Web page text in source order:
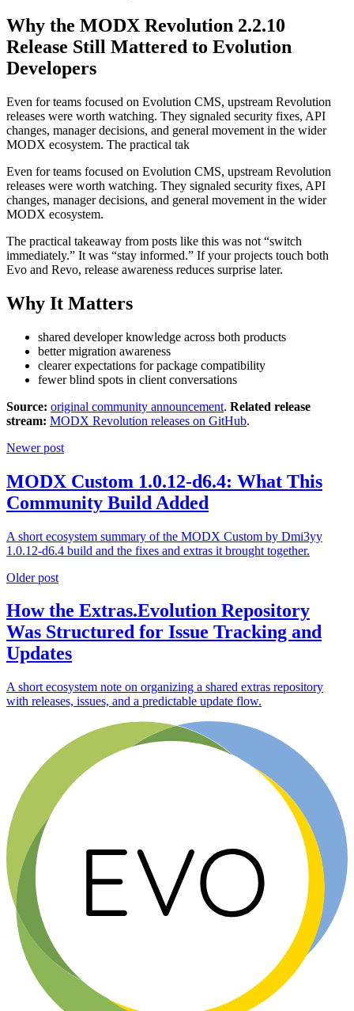
Why the MODX Revolution 2.2.10
Release Still Mattered to Evolution
Developers
Even for teams focused on Evolution CMS, upstream Revolution
releases were worth watching. They signaled security fixes, API
changes, manager decisions, and general movement in the wider
MODX ecosystem. The practical tak
Even for teams focused on Evolution CMS, upstream Revolution
releases were worth watching. They signaled security fixes, API
changes, manager decisions, and general movement in the wider
MODX ecosystem.
The practical takeaway from posts like this was not “switch
immediately.” It was “stay informed.” If your projects touch both
Evo and Revo, release awareness reduces surprise later.
Why It Matters
shared developer knowledge across both products
better migration awareness
clearer expectations for package compatibility
fewer blind spots in client conversations
Source: original community announcement. Related release
stream: MODX Revolution releases on GitHub.
Newer post
MODX Custom 1.0.12-d6.4: What This
Community Build Added
A short ecosystem summary of the MODX Custom by Dmi3yy
1.0.12-d6.4 build and the fixes and extras it brought together.
Older post
How the Extras.Evolution Repository
Was Structured for Issue Tracking and
Updates
A short ecosystem note on organizing a shared extras repository
with releases, issues, and a predictable update flow.